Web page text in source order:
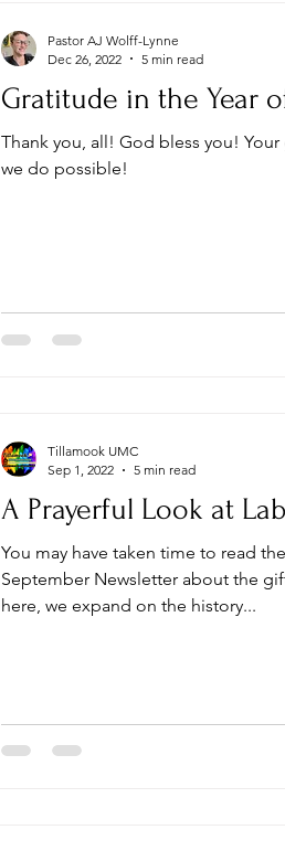
Gratitude in the Year
Thank you, all! God bless you! Your gifts make everything
we do possible!
Pastor AJ Wolff-Lynne
Dec 26, 2022
5 min read
A Prayerful Look at
You may have taken time to read
September Newsletter about the gift of
here, we expand on the history...
Tillamook UMC
Sep 1, 2022
5 min read